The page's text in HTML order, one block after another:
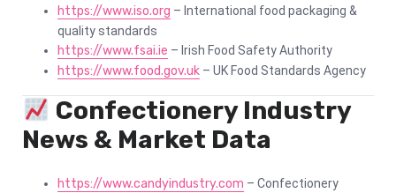
https://www.iso.org – International food packaging &
quality standards
https://www.fsai.ie – Irish Food Safety Authority
https://www.food.gov.uk – UK Food Standards Agency
Confectionery Industry
News & Market Data
https://www.candyindustry.com – Confectionery